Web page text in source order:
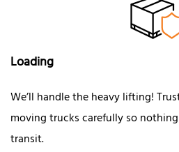
Loading
We’ll handle the heavy lifting!
moving trucks carefully so
transit.